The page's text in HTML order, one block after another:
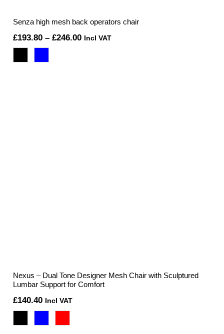
Senza high mesh back operators chair
£193.80 – £246.00Price
Incl VAT
Nexus – Dual Tone Designer Mesh Chair with Sculptured
Lumbar Support for Comfort
£140.40 Incl VAT